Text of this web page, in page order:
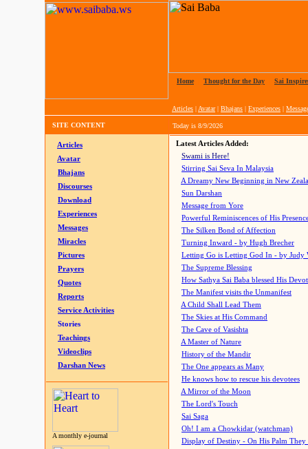
Home Thought for the Day Sai
Articles | Avatar| Bhajans | Experiences |
SITE CONTENT Today is 8/9/2026
Articles
Avatar
Bhajans
Discourses
Download
Experiences
Messages
Miracles
Pictures
Prayers
Quotes
Reports
Service Activities
Stories
Teachings
Videoclips
Darshan News
A monthly e-journal
Latest Articles Added:
Swami is Here!
Stirring Sai Seva In Malaysia
A Dreamy New Beginning in New
Sun Darshan
Message from Yore
Powerful Reminiscences of His
The Silken Bond of Affection
Turning Inward - by Hugh Brecher
Letting Go is Letting God In - by Judy
The Supreme Blessing
How Sathya Sai Baba blessed His
The Manifest visits the Unmanifest
A Child Shall Lead Them
The Skies at His Command
The Cave of Vasishta
A Master of Nature
History of the Mandir
The One appears as Many
He knows how to rescue his devotees
A Mirror of the Moon
The Lord's Touch
Sai Saga
Oh! I am a Chowkidar (watchman)
Display of Destiny - On His Palm They